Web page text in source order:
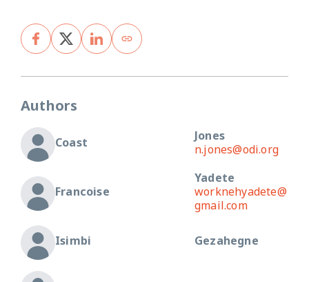
Authors
Coast
Jones
n.jones@odi.org
Francoise
Yadete
worknehyadete@
gmail.com
Isimbi Gezahegne